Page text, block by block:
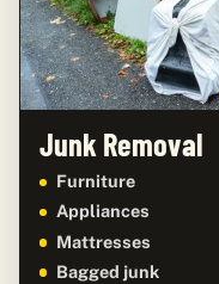
Junk Removal
Furniture
Appliances
Mattresses
Bagged junk